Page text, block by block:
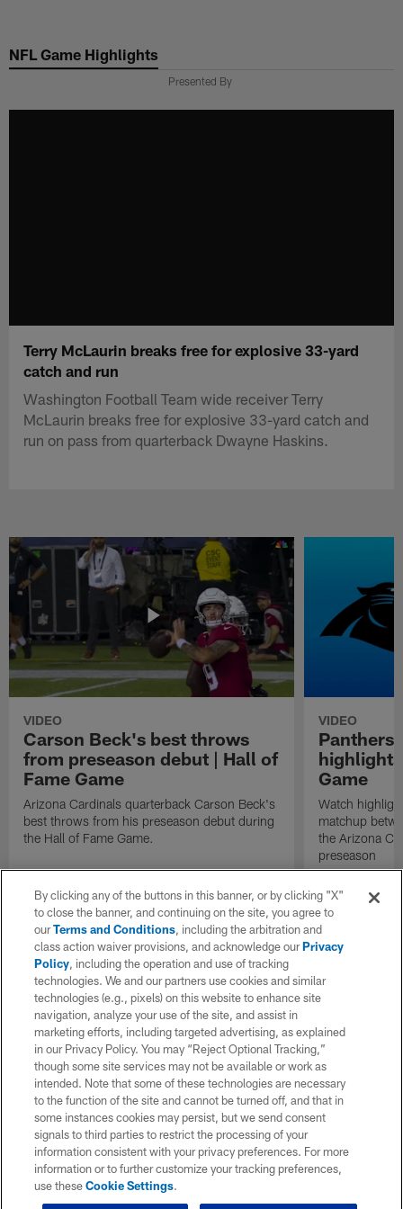
main
NFL Game Highlights
Presented By
Terry McLaurin breaks free for explosive 33-yard
catch and run
Washington Football Team wide receiver Terry
McLaurin breaks free for explosive 33-yard catch and
run on pass from quarterback Dwayne Haskins.
VIDEO
Carson Beck's best throws
from preseason debut | Hall of
Fame Game
Arizona Cardinals quarterback Carson Beck's
best throws from his preseason debut during
the Hall of Fame Game.
VIDEO
Panthers
Game
Watch
matchup
the Arizona
preseason
By clicking any of the buttons in this banner, or by clicking "X"
to close the banner, and continuing on the site, you agree to
ourTerms and Conditions, including the arbitration and
class action waiver provisions, and acknowledge ourPrivacy
Policy, including the operation and use of tracking
technologies. We and our partners use cookies and similar
technologies (e.g., pixels) on this website to enhance site
navigation, analyze your use of the site, and assist in
marketing efforts, including targeted advertising, as explained
in our Privacy Policy. You may “Reject Optional Tracking,”
though some site services may not be available or work as
intended. Note that some of these technologies are necessary
to the function of the site and cannot be turned off, and that in
some instances cookies may persist, but we send consent
signals to third parties to restrict the processing of your
information consistent with your privacy preferences. For more
information or to further customize your tracking preferences,
use theseCookie Settings.